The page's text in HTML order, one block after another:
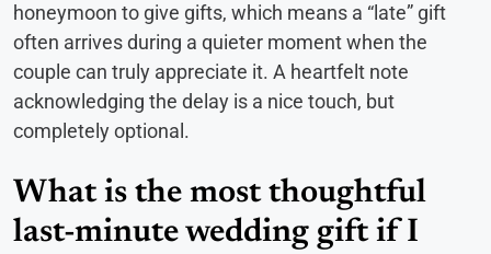
honeymoon to give gifts, which means a “late” gift
often arrives during a quieter moment when the
couple can truly appreciate it. A heartfelt note
acknowledging the delay is a nice touch, but
completely optional.
What is the most thoughtful
last-minute wedding gift if I